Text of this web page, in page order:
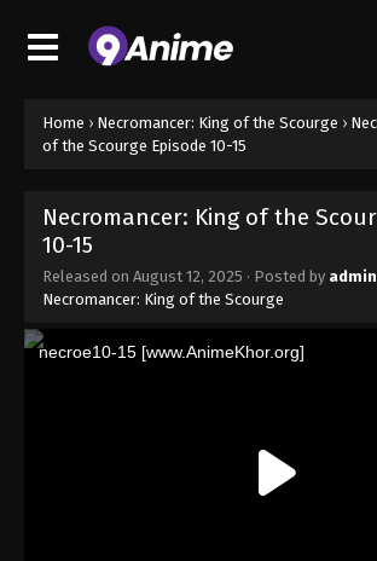
Home › Necromancer: King of the Scourge ›
of the Scourge Episode 10-15
Necromancer: King of the
10-15
Released on August 12, 2025 · Posted by admin
Necromancer: King of the Scourge